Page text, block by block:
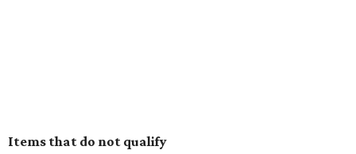
Items that do not qualify